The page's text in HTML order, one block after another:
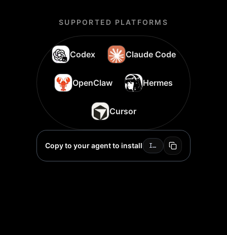
SUPPORTED PLATFORMS
Codex Claude Code
OpenClaw Hermes
Cursor
Copy to your agent to install Install Topview Skill for me: https://github.com/topviewai/skill.git